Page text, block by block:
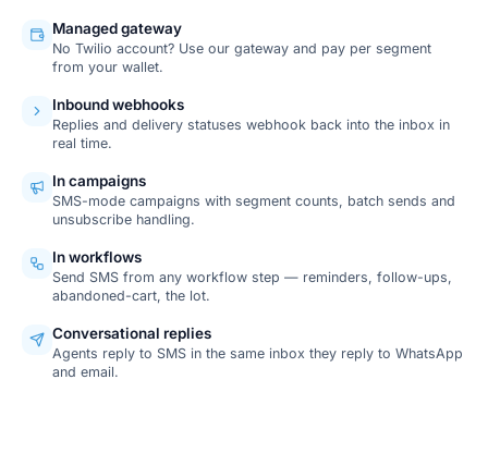
Managed gateway
No Twilio account? Use our gateway and pay per segment
from your wallet.
Inbound webhooks
Replies and delivery statuses webhook back into the inbox in
real time.
In campaigns
SMS-mode campaigns with segment counts, batch sends and
unsubscribe handling.
In workflows
Send SMS from any workflow step — reminders, follow-ups,
abandoned-cart, the lot.
Conversational replies
Agents reply to SMS in the same inbox they reply to WhatsApp
and email.